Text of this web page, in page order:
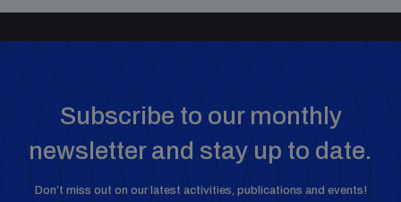
diversion
Subscribe to our monthly
newsletter and stay up to date.
Don’t miss out on our latest activities, publications and events!